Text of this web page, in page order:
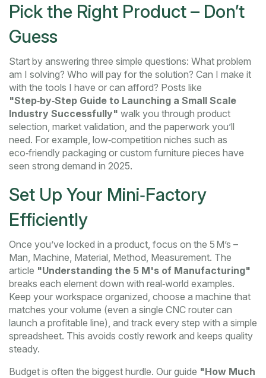
Pick the Right Product – Don’t
Guess
Start by answering three simple questions: What problem
am I solving? Who will pay for the solution? Can I make it
with the tools I have or can afford? Posts like
"Step‑by‑Step Guide to Launching a Small Scale
Industry Successfully" walk you through product
selection, market validation, and the paperwork you’ll
need. For example, low‑competition niches such as
eco‑friendly packaging or custom furniture pieces have
seen strong demand in 2025.
Set Up Your Mini‑Factory
Efficiently
Once you’ve locked in a product, focus on the 5 M’s –
Man, Machine, Material, Method, Measurement. The
article "Understanding the 5 M's of Manufacturing"
breaks each element down with real‑world examples.
Keep your workspace organized, choose a machine that
matches your volume (even a single CNC router can
launch a profitable line), and track every step with a simple
spreadsheet. This avoids costly rework and keeps quality
steady.
Budget is often the biggest hurdle. Our guide "How Much